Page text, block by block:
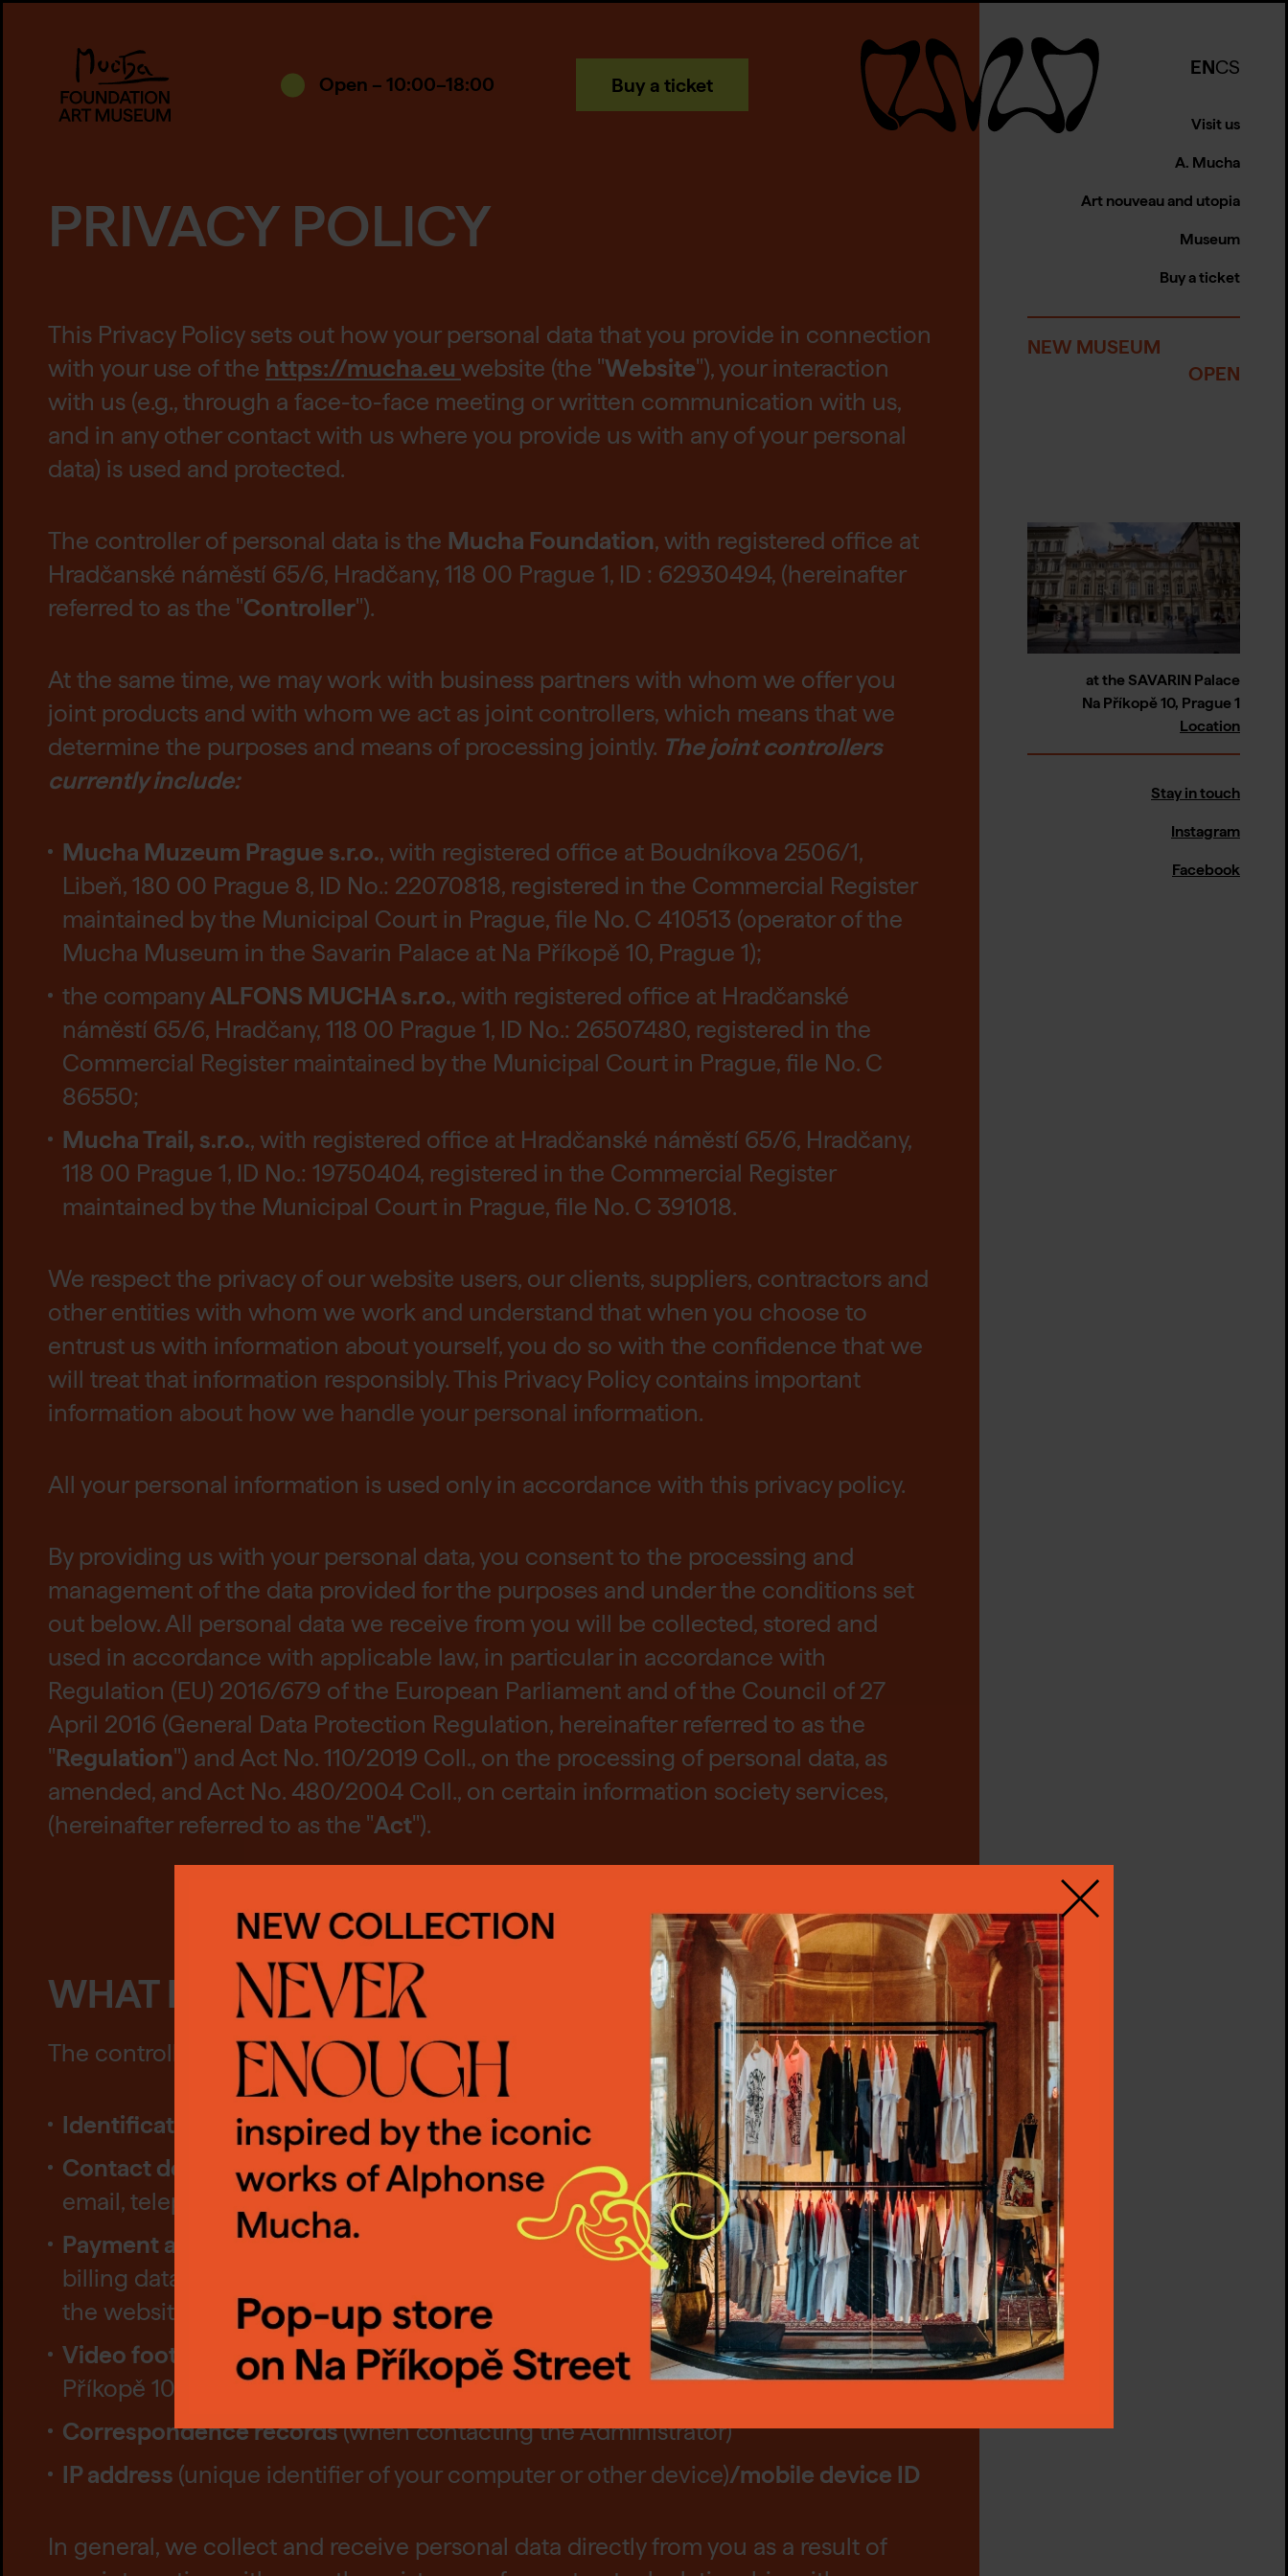
Open – 10:00–18:00 Buy a ticket
ENCS
Visit us
A. Mucha
Art nouveau and utopia
Museum
Buy a ticket
NEW MUSEUM
OPEN
at the SAVARIN Palace
Na Příkopě 10, Prague 1
Location
Stay in touch
Instagram
Facebook
PRIVACY POLICY
This Privacy Policy sets out how your personal data that you provide in connection
with your use of the https://mucha.eu website (the "Website"), your interaction
with us (e.g., through a face-to-face meeting or written communication with us,
and in any other contact with us where you provide us with any of your personal
data) is used and protected.
The controller of personal data is the Mucha Foundation, with registered office at
Hradčanské náměstí 65/6, Hradčany, 118 00 Prague 1, ID : 62930494, (hereinafter
referred to as the "Controller").
At the same time, we may work with business partners with whom we offer you
joint products and with whom we act as joint controllers, which means that we
determine the purposes and means of processing jointly. The joint controllers
currently include:
Mucha Muzeum Prague s.r.o., with registered office at Boudníkova 2506/1,
Libeň, 180 00 Prague 8, ID No.: 22070818, registered in the Commercial Register
maintained by the Municipal Court in Prague, file No. C 410513 (operator of the
Mucha Museum in the Savarin Palace at Na Příkopě 10, Prague 1);
the companyALFONS MUCHA s.r.o., with registered office at Hradčanské
náměstí 65/6, Hradčany, 118 00 Prague 1, ID No.: 26507480, registered in the
Commercial Register maintained by the Municipal Court in Prague, file No. C
86550;
Mucha Trail, s.r.o., with registered office at Hradčanské náměstí 65/6, Hradčany,
118 00 Prague 1, ID No.: 19750404, registered in the Commercial Register
maintained by the Municipal Court in Prague, file No. C 391018.
We respect the privacy of our website users, our clients, suppliers, contractors and
other entities with whom we work and understand that when you choose to
entrust us with information about yourself, you do so with the confidence that we
will treat that information responsibly. This Privacy Policy contains important
information about how we handle your personal information.
All your personal information is used only in accordance with this privacy policy.
By providing us with your personal data, you consent to the processing and
management of the data provided for the purposes and under the conditions set
out below. All personal data we receive from you will be collected, stored and
used in accordance with applicable law, in particular in accordance with
Regulation (EU) 2016/679 of the European Parliament and of the Council of 27
April 2016 (General Data Protection Regulation, hereinafter referred to as the
"Regulation") and Act No. 110/2019 Coll., on the processing of personal data, as
amended, and Act No. 480/2004 Coll., on certain information society services,
(hereinafter referred to as the "Act").
WHAT DATA DO WE COLLECT?
The controller may collect and process your personal data:
Identification data, these data include in particular: name, surname
Contact details
, these details include in particular: correspondence address,
email, telephone number;
Payment and transaction data
includes in particular: bank and payment data,
billing data, order, payment and receivables history (if we operate an e-shop via
the website);
Video footage
(camera system in the Mucha Muzeum in the Savarin Palace at Na
Příkopě 10, Prague 1)
Correspondence records(when contacting the Administrator)
IP address (unique identifier of your computer or other device)/mobile device ID
In general, we collect and receive personal data directly from you as a result of
COOKIES
We use cookies on our website. Your consent is
required to use some cookies. You can give your
consent by clicking on the "OK" button. You can
also refuse the use of cookies. You can only allow
selected cookies, or change them, via the "Settings"
Find out more.
Settings Reject Accept